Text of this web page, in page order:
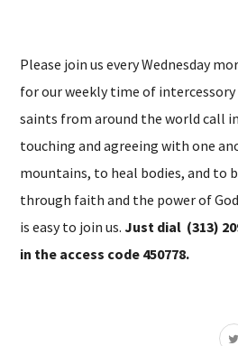
Please join us every Wednesday
for our weekly time of intercessory
saints from around the world call
touching and agreeing with one
mountains, to heal bodies, and to
through faith and the power of
is easy to join us.Just dial (313)
in the access code 450778.